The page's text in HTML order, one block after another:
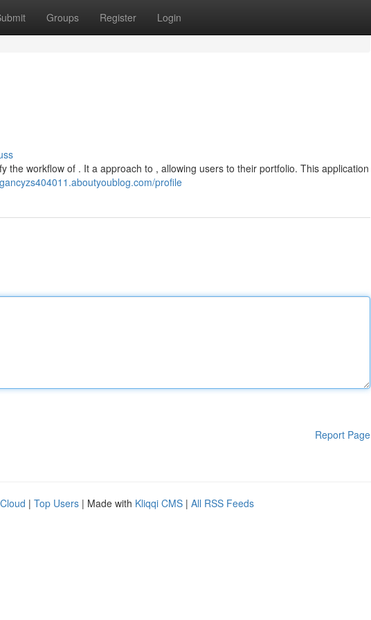
Groups Register Login
the workflow of . It a approach to , allowing users to their portfolio. This application
profile
Report Page
| Top Users | Made with Kliqqi CMS | All RSS Feeds